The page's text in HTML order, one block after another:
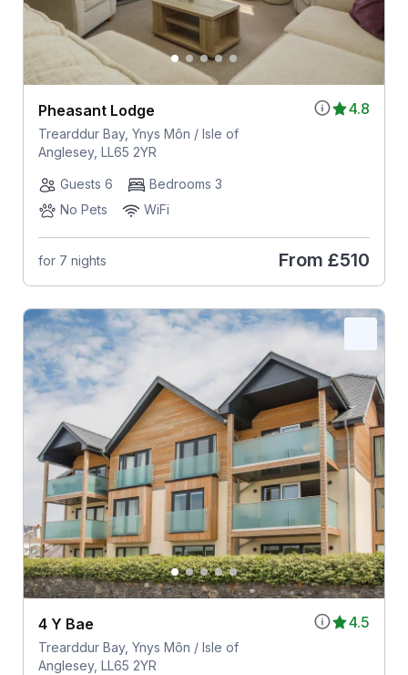
4.8
Pheasant Lodge
Trearddur Bay, Ynys Môn / Isle of
Anglesey, LL65 2YR
Guests 6
Bedrooms 3
No Pets
WiFi
for 7 nights From £510
4.5
4 Y Bae
Trearddur Bay, Ynys Môn / Isle of
Anglesey, LL65 2YR